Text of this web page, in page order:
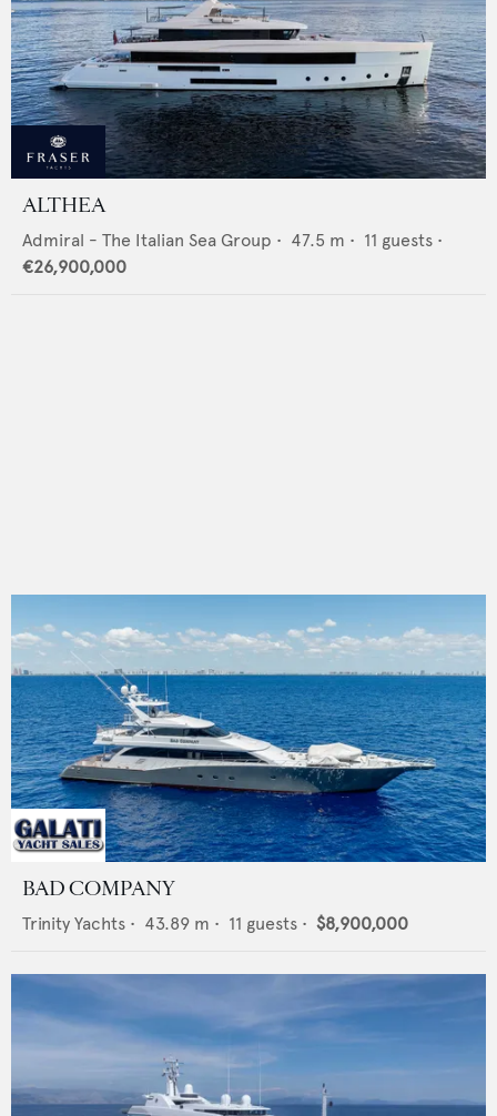
ALTHEA
Admiral - The Italian Sea Group • 47.5 m • 11 guests •
€26,900,000
BAD COMPANY
Trinity Yachts • 43.89 m • 11 guests • $8,900,000